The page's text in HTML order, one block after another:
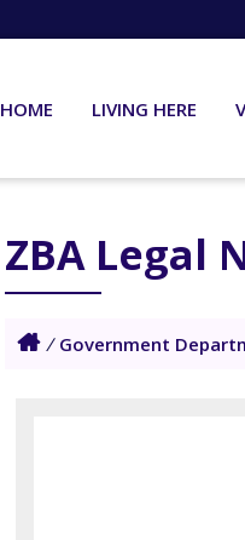
HOME LIVING HERE
ZBA Legal
/ Government